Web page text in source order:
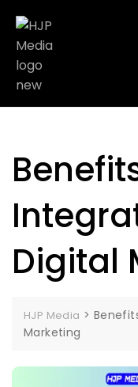
Digital
HJP Media >
Marketing